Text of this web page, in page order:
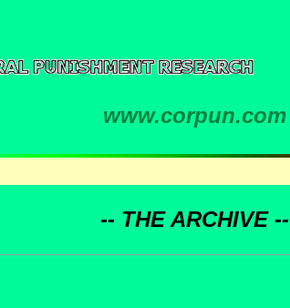
www.corpun.com
-- THE ARCHIVE --